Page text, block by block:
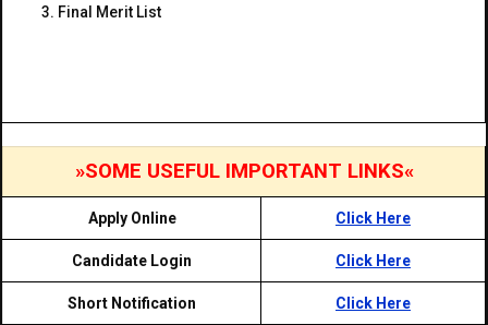
Final Merit List
»SOME USEFUL IMPORTANT LINKS«
Apply Online Click Here
Candidate Login Click Here
Short Notification Click Here